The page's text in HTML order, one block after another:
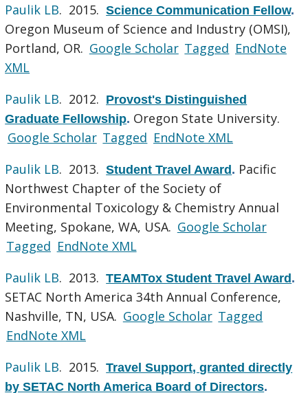
Paulik LB. 2015.Science Communication Fellow.
Oregon Museum of Science and Industry (OMSI),
Portland, OR. Google Scholar Tagged EndNote
XML
Paulik LB. 2012. Provost's Distinguished
Graduate Fellowship. Oregon State University.
Google Scholar Tagged EndNote XML
Paulik LB. 2013.Student Travel Award. Pacific
Northwest Chapter of the Society of
Environmental Toxicology & Chemistry Annual
Meeting, Spokane, WA, USA. Google Scholar
Tagged EndNote XML
Paulik LB. 2013.TEAMTox Student Travel Award.
SETAC North America 34th Annual Conference,
Nashville, TN, USA. Google Scholar Tagged
EndNote XML
Paulik LB. 2015.Travel Support, granted directly
by SETAC North America Board of Directors.